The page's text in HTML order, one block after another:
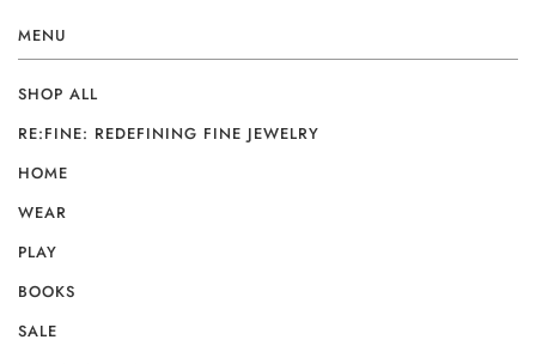
MENU
SHOP ALL
RE:FINE: REDEFINING FINE JEWELRY
HOME
WEAR
PLAY
BOOKS
SALE